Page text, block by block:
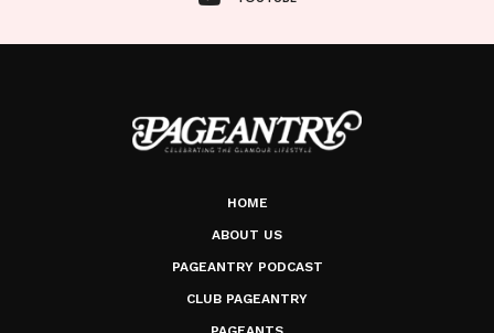
HOME
ABOUT US
PAGEANTRY PODCAST
CLUB PAGEANTRY